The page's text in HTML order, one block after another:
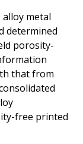
metal
determined
porosity-
that from
free printed